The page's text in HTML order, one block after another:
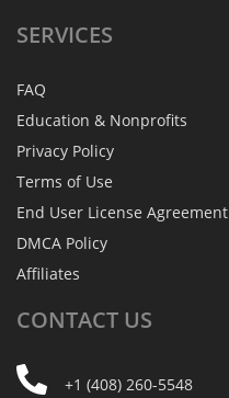
SERVICES
FAQ
Education & Nonprofits
Privacy Policy
Terms of Use
End User License Agreement
DMCA Policy
Affiliates
CONTACT US
+1 (408) 260-5548